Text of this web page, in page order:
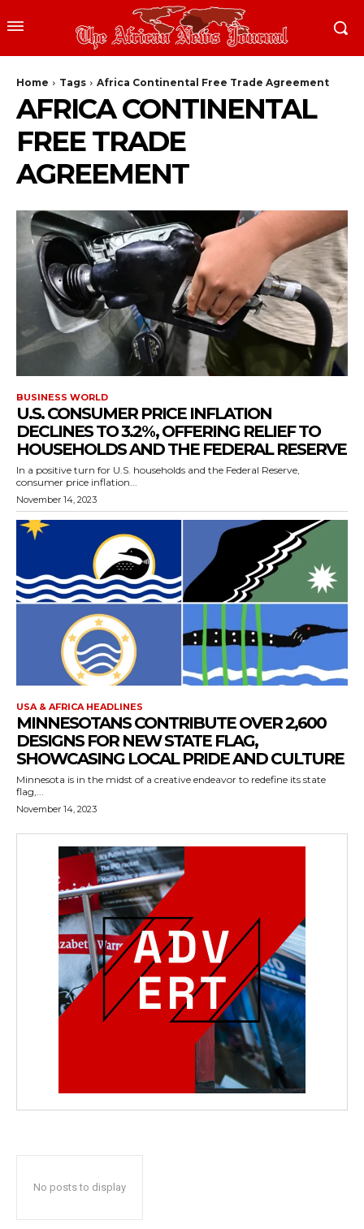
Home Tags Africa Continental Free Trade Agreement
AFRICA CONTINENTAL
FREE TRADE
AGREEMENT
BUSINESS WORLD
U.S. CONSUMER PRICE INFLATION
DECLINES TO 3.2%, OFFERING RELIEF TO
HOUSEHOLDS AND THE FEDERAL RESERVE
In a positive turn for U.S. households and the Federal Reserve,
consumer price inflation...
November 14, 2023
USA & AFRICA HEADLINES
MINNESOTANS CONTRIBUTE OVER 2,600
DESIGNS FOR NEW STATE FLAG,
SHOWCASING LOCAL PRIDE AND CULTURE
Minnesota is in the midst of a creative endeavor to redefine its state
flag,...
November 14, 2023
No posts to display